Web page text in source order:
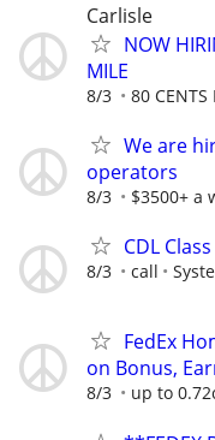
Carlisle
NOW
MILE
8/3 80 CENTS
We are
operators
8/3 $3500+ a
CDL
8/3 call
FedEx
on Bonus,
8/3 up to